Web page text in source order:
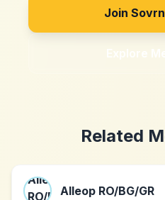
Join
Explore
Related
Alleop RO/BG/GR